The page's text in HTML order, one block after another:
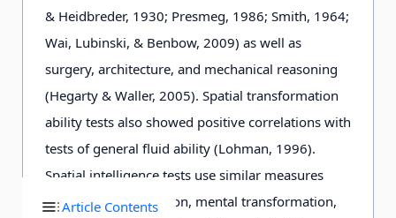
Article Contents
& Heidbreder, 1930; Presmeg, 1986; Smith, 1964;
Wai, Lubinski, & Benbow, 2009) as well as
surgery, architecture, and mechanical reasoning
(Hegarty & Waller, 2005). Spatial transformation
ability tests also showed positive correlations with
tests of general fluid ability (Lohman, 1996).
Spatial intelligence tests use similar measures
such as mental rotation, mental transformation,